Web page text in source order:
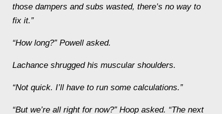
those dampers and subs wasted, there’s no way to
fix it.”
“How long?” Powell asked.
Lachance shrugged his muscular shoulders.
“Not quick. I’ll have to run some calculations.”
“But we’re all right for now?” Hoop asked. “The next